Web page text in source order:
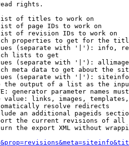
rights.
of titles to work on
of page IDs to work on
of revision IDs to work on
properties to get for the
(separate with '|'): info,
lists to get
(separate with '|'):
meta data to get about the
(separate with '|'):
the output of a list as the
generator parameter names
value: links, images,
resolve redirects
an additional pageids
the current revisions of all
the export XML without